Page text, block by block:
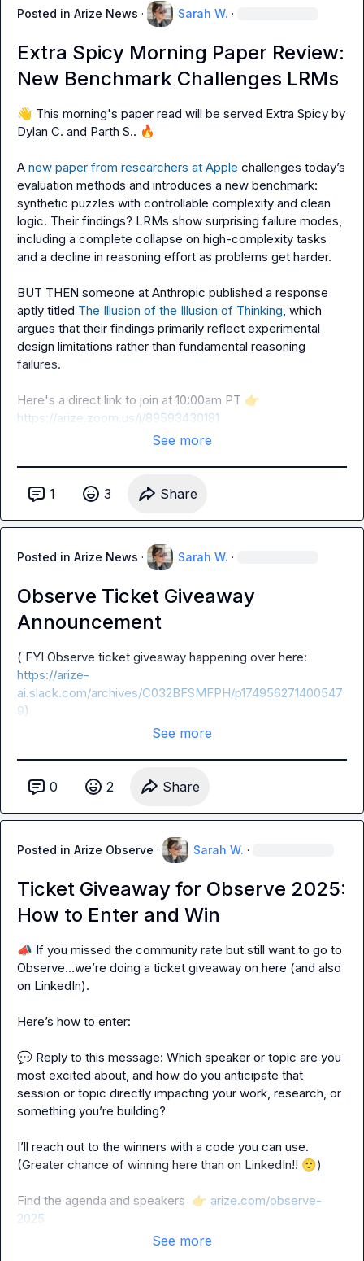
Posted in Arize News · Sarah W. ·
Extra Spicy Morning Paper Review:
New Benchmark Challenges LRMs
👋
Dylan C. and Parth S.. 🔥
A new paper from researchers at Apple challenges today’s
evaluation methods and introduces a new benchmark:
synthetic puzzles with controllable complexity and clean
logic. Their findings? LRMs show surprising failure modes,
including a complete collapse on high-complexity tasks
and a decline in reasoning effort as problems get harder.
BUT THEN someone at Anthropic published a response
aptly titled The Illusion of the Illusion of Thinking, which
argues that their findings primarily reflect experimental
design limitations rather than fundamental reasoning
failures.
Here's a direct link to join at 10:00am PT 👉
https://arize.zoom.us/j/89593430181
See more
1 3 Share
Posted in Arize News · Sarah W. ·
Observe Ticket Giveaway
Announcement
https://arize-
ai.slack.com/archives/C032BFSMFPH/p174956271400547
9)
See more
0 2 Share
Posted in Arize Observe · Sarah W. ·
Ticket Giveaway for Observe 2025:
How to Enter and Win
📣 If you missed the community rate but still want to go to
Observe…we’re doing a ticket giveaway on here (and also
on LinkedIn).
Here’s how to enter:
💬 Reply to this message: Which speaker or topic are you
most excited about, and how do you anticipate that
session or topic directly impacting your work, research, or
something you’re building?
I’ll reach out to the winners with a code you can use.
(Greater chance of winning here than on LinkedIn!! 🙂)
Find the agenda and speakers 👉 arize.com/observe-
2025
See more